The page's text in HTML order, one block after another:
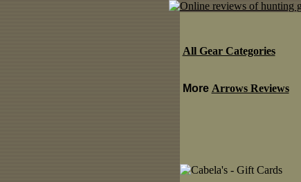
All Gear Categories
More Arrows Reviews